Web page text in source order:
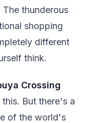
The thunderous
shopping
different
think.
Crossing
But there's a
of the world's